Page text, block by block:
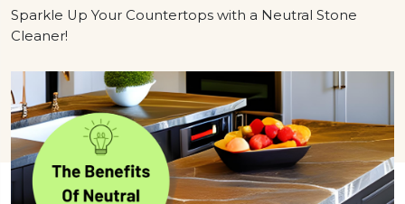
​Sparkle Up Your Countertops with a Neutral Stone
Cleaner!